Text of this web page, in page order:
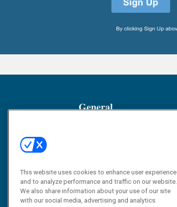
General
Solution Spotlight
Podcasts
Blog
This website uses cookies to enhance user experience
and to analyze performance and traffic on our website.
We also share information about your use of our site
with our social media, advertising and analytics